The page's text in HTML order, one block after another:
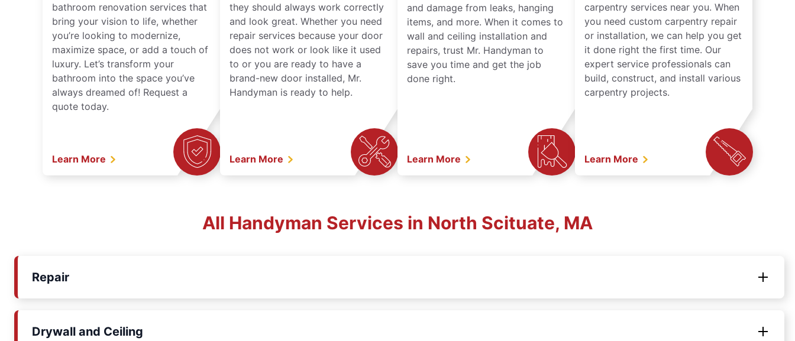
bathroom renovation services that
bring your vision to life, whether
you’re looking to modernize,
maximize space, or add a touch of
luxury. Let’s transform your
bathroom into the space you’ve
always dreamed of! Request a
quote today.
Learn More
they should always work correctly
and look great. Whether you need
repair services because your door
does not work or look like it used
to or you are ready to have a
brand-new door installed, Mr.
Handyman is ready to help.
Learn More
and damage from leaks, hanging
items, and more. When it comes to
wall and ceiling installation and
repairs, trust Mr. Handyman to
save you time and get the job
done right.
Learn More
carpentry services near you. When
you need custom carpentry repair
or installation, we can help you get
it done right the first time. Our
expert service professionals can
build, construct, and install various
carpentry projects.
Learn More
All Handyman Services in North Scituate, MA
Repair
Drywall and Ceiling